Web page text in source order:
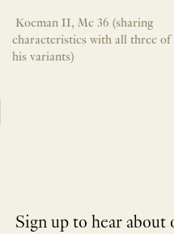
Koeman II, Me 36 (sharing
characteristics with all three of
his variants)
Sign up to hear about